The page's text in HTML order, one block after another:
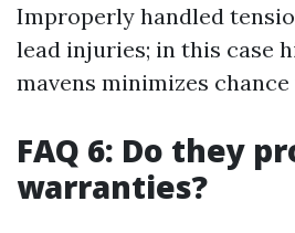
Improperly handled
lead injuries; in this case
mavens minimizes
FAQ 6: Do they
warranties?